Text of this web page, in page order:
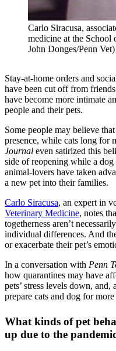
Carlo Siracusa,
medicine at the School
John Donges/Penn Vet)
Stay-at-home orders and
have been cut off from
have become more intimate
people and their pets.
Some people may believe
presence, while cats long for
Journal even satirized this
side of reopening while a
animal-lovers have taken
a new pet into their families.
Carlo Siracusa, an expert in
Veterinary Medicine, notes
togetherness aren’t
individual differences. And
or exacerbate their pet’s
In a conversation with Penn
how quarantines may have
pets’ stress levels down,
prepare cats and dog for
What kinds of pet
up due to the